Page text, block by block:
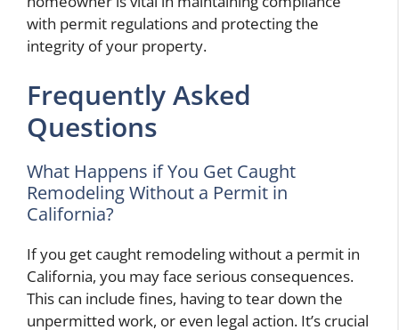
with permit regulations and protecting the
integrity of your property.
Frequently Asked
Questions
What Happens if You Get Caught
Remodeling Without a Permit in
California?
If you get caught remodeling without a permit in
California, you may face serious consequences.
This can include fines, having to tear down the
unpermitted work, or even legal action. It’s crucial